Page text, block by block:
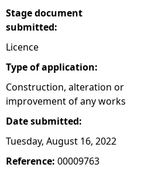
Stage document
submitted:
Licence
Type of application:
Construction, alteration or
improvement of any works
Date submitted:
Tuesday, August 16, 2022
Reference: 00009763